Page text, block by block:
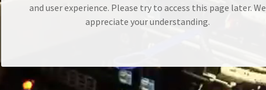
and user experience. Please try to access this page later. We
appreciate your understanding.